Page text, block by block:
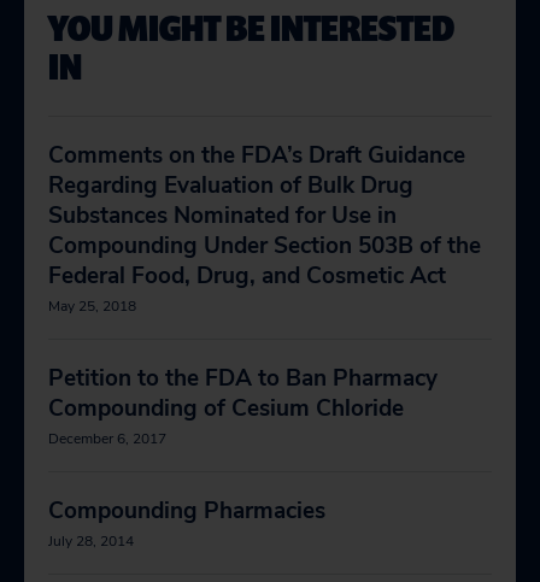
YOU MIGHT BE INTERESTED
IN
Comments on the FDA’s Draft Guidance
Regarding Evaluation of Bulk Drug
Substances Nominated for Use in
Compounding Under Section 503B of the
Federal Food, Drug, and Cosmetic Act
May 25, 2018
Petition to the FDA to Ban Pharmacy
Compounding of Cesium Chloride
December 6, 2017
Compounding Pharmacies
July 28, 2014